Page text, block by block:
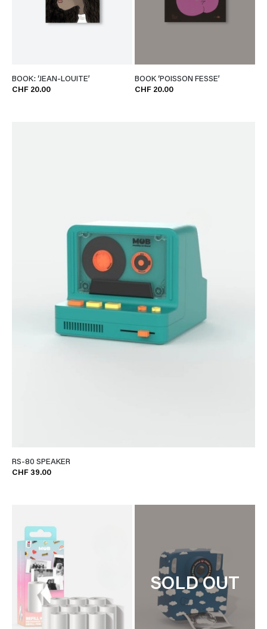
BOOK: ‘JEAN-LOUITE’
CHF 20.00
BOOK ‘POISSON FESSE’
CHF 20.00
RS-80 SPEAKER
CHF 39.00
SOLD OUT